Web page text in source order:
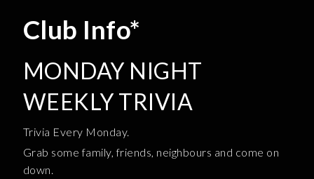
Club Info*
MONDAY NIGHT
WEEKLY TRIVIA
Trivia Every Monday.
Grab some family, friends, neighbours and come on
down.